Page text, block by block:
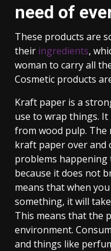
need of
These products are
their ingredients,
woman to carry all
Cosmetic products
Kraft paper is a
use to wrap things. It
from wood pulp. The
kraft paper over and
problems
because it does not
means that when
something, it will
This means that the
environment.
and things like